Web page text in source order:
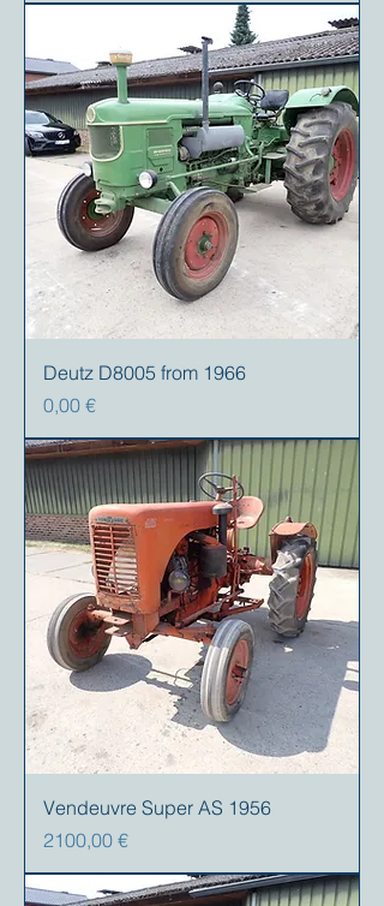
Deutz D8005 from 1966
Precio
0,00 €
Vendeuvre Super AS 1956
Precio
2100,00 €